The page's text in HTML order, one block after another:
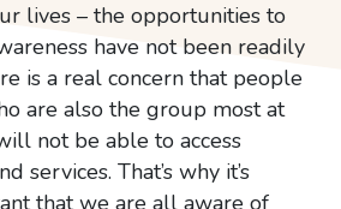
lives – the opportunities to
have not been readily
is a real concern that people
are also the group most at
not be able to access
services. That’s why it’s
that we are all aware of